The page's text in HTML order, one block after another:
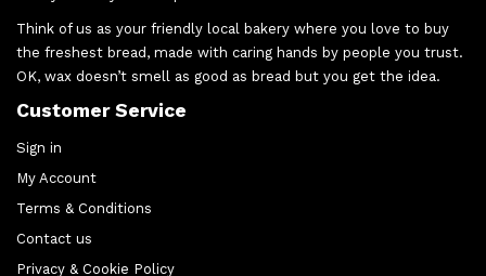
Think of us as your friendly local bakery where you love to buy
the freshest bread, made with caring hands by people you trust.
OK, wax doesn’t smell as good as bread but you get the idea.
Customer Service
Sign in
My Account
Terms & Conditions
Contact us
Privacy & Cookie Policy